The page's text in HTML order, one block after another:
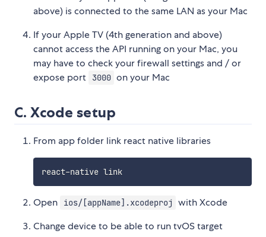
above) is connected to the same LAN as your Mac
If your Apple TV (4th generation and above)
cannot access the API running on your Mac, you
may have to check your firewall settings and / or
expose port
3000 on your Mac
C. Xcode setup
From app folder link react native libraries
react-native link
Open ios/[appName].xcodeproj with Xcode
Change device to be able to run tvOS target